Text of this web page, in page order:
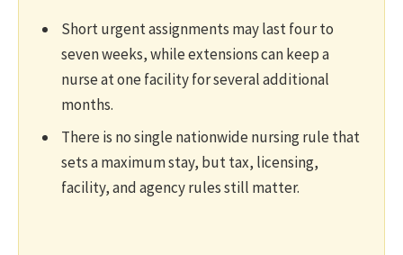
Short urgent assignments may last four to
seven weeks, while extensions can keep a
nurse at one facility for several additional
months.
There is no single nationwide nursing rule that
sets a maximum stay, but tax, licensing,
facility, and agency rules still matter.